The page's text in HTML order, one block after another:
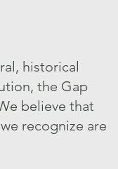
historical
the Gap
believe that
recognize are